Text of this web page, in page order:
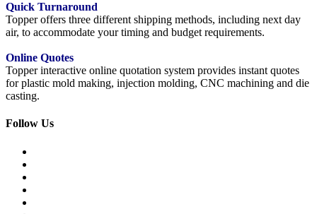
Quick Turnaround
Topper offers three different shipping methods, including next day
air, to accommodate your timing and budget requirements.
Online Quotes
Topper interactive online quotation system provides instant quotes
for plastic mold making, injection molding, CNC machining and die
casting.
Follow Us